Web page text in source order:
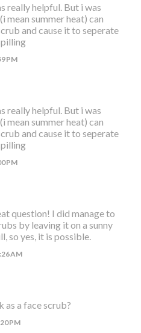
really helpful. But i was
mean summer heat) can
and cause it to seperate
PM
really helpful. But i was
mean summer heat) can
and cause it to seperate
PM
question! I did manage to
by leaving it on a sunny
so yes, it is possible.
AM
a face scrub?
PM